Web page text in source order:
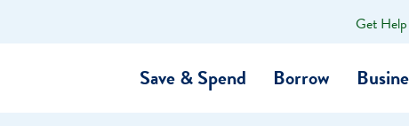
Get Help
Save & Spend Borrow